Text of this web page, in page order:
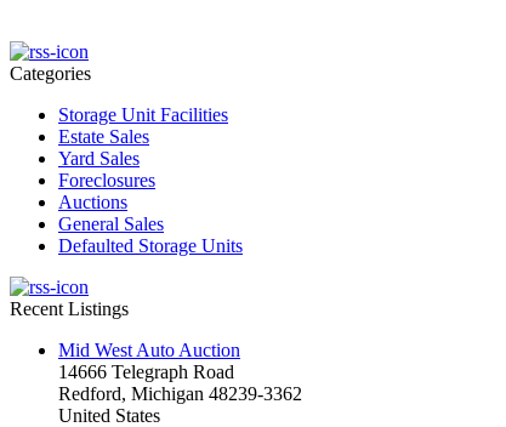
Categories
Storage Unit Facilities
Estate Sales
Yard Sales
Foreclosures
Auctions
General Sales
Defaulted Storage Units
Recent Listings
Mid West Auto Auction
14666 Telegraph Road
Redford, Michigan 48239-3362
United States